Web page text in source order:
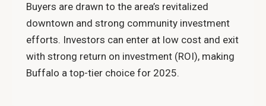
Buyers are drawn to the area’s revitalized
downtown and strong community investment
efforts. Investors can enter at low cost and exit
with strong return on investment (ROI), making
Buffalo a top-tier choice for 2025.